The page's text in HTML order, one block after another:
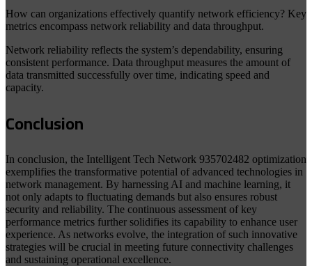
How can organizations effectively quantify network efficiency? Key
metrics encompass network reliability and data throughput.
Network reliability reflects the system’s dependability, ensuring
consistent performance. Data throughput measures the amount of
data transmitted successfully over time, indicating speed and
capacity.
Conclusion
In conclusion, the Intelligent Tech Network 935702482 optimization
exemplifies the transformative potential of advanced technologies in
network management. By harnessing AI and machine learning, it
not only adapts to fluctuating demands but also ensures robust
security and reliability. The continuous assessment of key
performance metrics further solidifies its capability to enhance user
experience. As networks evolve, the integration of such innovative
strategies will be crucial in meeting future connectivity challenges
and sustaining operational excellence.